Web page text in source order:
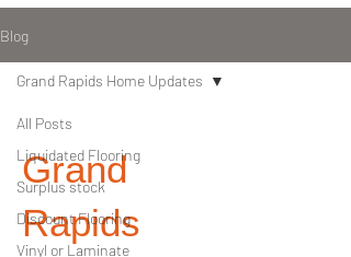
Blog
All Posts
Liquidated Flooring
Surplus stock
Discount Flooring
Vinyl or Laminate
Grand Rapids Home Updates
Grand
Rapids